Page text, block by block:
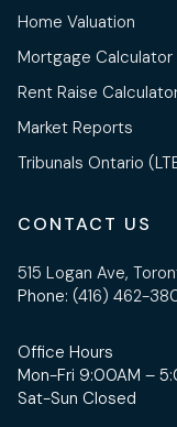
Home Valuation
Mortgage Calculator
Rent Raise
Market Reports
Tribunals Ontario
CONTACT US
515 Logan Ave,
Phone: (416) 462-
Office Hours
Mon-Fri 9:00AM –
Sat-Sun Closed